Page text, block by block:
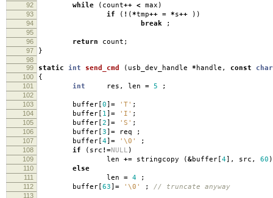
92
while ( count++ < max )
93 if ( ! (*tmp++ = *s++ ))
94 break ;
95
96
return count ;
97 }
98
99
static int send_cmd ( usb_dev_handle * handle , const char
100 {
101 int res , len = 5 ;
102
103
buffer [0] = 'T' ;
104 buffer [ 1] = 'I' ;
105 buffer [2] = 'S' ;
106 buffer [3] = req ;
107 buffer [4] = '\0' ;
108 if ( src !=NULL )
109 len += stringcopy (&buffer [4], src , 60
110 else
111 len = 4 ;
112 buffer [63] = '\0' ; // truncate anyway
113